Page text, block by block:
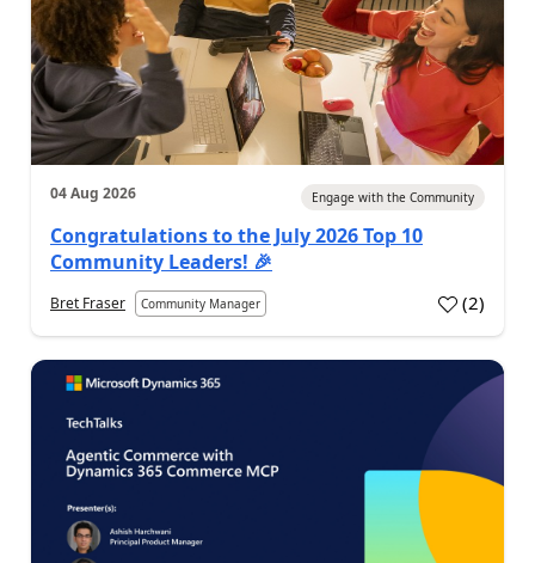
04 Aug 2026 Engage with the Community
Congratulations to the July 2026 Top 10
Community Leaders! 🎉
Bret Fraser Community Manager (2)